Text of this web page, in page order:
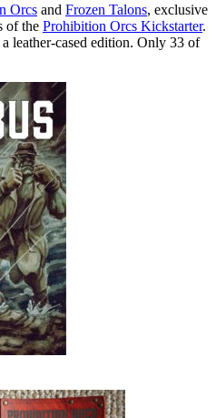
Orcs and Frozen Talons, exclusive
of the Prohibition Orcs Kickstarter.
leather-cased edition. Only 33 of